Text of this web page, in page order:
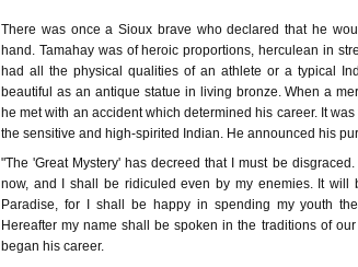
There was once a Sioux brave who declared that he
hand. Tamahay was of heroic proportions, herculean in
had all the physical qualities of an athlete or a typical
beautiful as an antique statue in living bronze. When a
he met with an accident which determined his career. It
the sensitive and high-spirited Indian. He announced his
"The 'Great Mystery' has decreed that I must be
now, and I shall be ridiculed even by my enemies. It will
Paradise, for I shall be happy in spending my youth
Hereafter my name shall be spoken in the traditions of
began his career.